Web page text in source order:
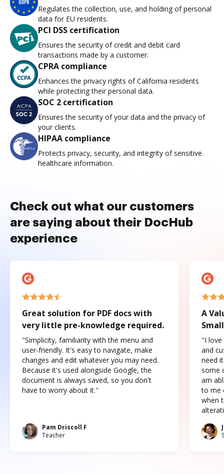
Regulates the collection, use, and holding of personal
data for EU residents.
PCI DSS certification
Ensures the security of credit and debit card
transactions made by a customer.
CPRA compliance
Enhances the privacy rights of California residents
while protecting their personal data.
SOC 2 certification
Ensures the security of your data and the privacy of
your clients.
HIPAA compliance
Protects privacy, security, and integrity of sensitive
healthcare information.
Check out what our customers
are saying about their DocHub
experience
Great solution for PDF docs with
very little pre-knowledge required.
"Simplicity, familiarity with the menu and
user-friendly. It's easy to navigate, make
changes and edit whatever you may need.
Because it's used alongside Google, the
document is always saved, so you don't
have to worry about it."
Pam Driscoll F
Teacher
A
"I love
and
need
some
am
to me
when